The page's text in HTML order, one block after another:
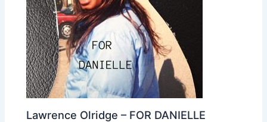
Lawrence Olridge – FOR DANIELLE